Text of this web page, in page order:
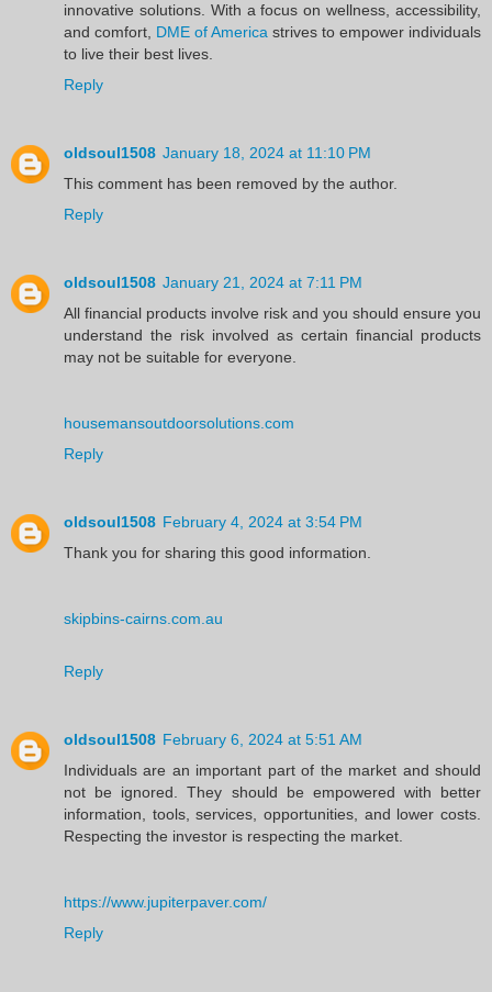
innovative solutions. With a focus on wellness, accessibility,
and comfort, DME of America strives to empower individuals
to live their best lives.
Reply
oldsoul1508 January 18, 2024 at 11:10 PM
This comment has been removed by the author.
Reply
oldsoul1508 January 21, 2024 at 7:11 PM
All financial products involve risk and you should ensure you
understand the risk involved as certain financial products
may not be suitable for everyone.
housemansoutdoorsolutions.com
Reply
oldsoul1508 February 4, 2024 at 3:54 PM
Thank you for sharing this good information.
skipbins-cairns.com.au
Reply
oldsoul1508 February 6, 2024 at 5:51 AM
Individuals are an important part of the market and should
not be ignored. They should be empowered with better
information, tools, services, opportunities, and lower costs.
Respecting the investor is respecting the market.
https://www.jupiterpaver.com/
Reply